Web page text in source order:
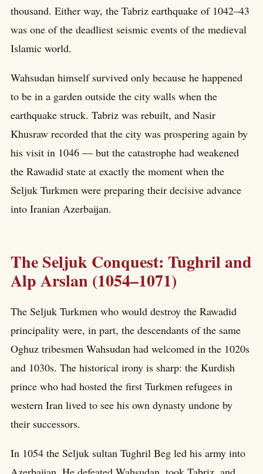
thousand. Either way, the Tabriz earthquake of 1042–43
was one of the deadliest seismic events of the medieval
Islamic world.
Wahsudan himself survived only because he happened
to be in a garden outside the city walls when the
earthquake struck. Tabriz was rebuilt, and Nasir
Khusraw recorded that the city was prospering again by
his visit in 1046 — but the catastrophe had weakened
the Rawadid state at exactly the moment when the
Seljuk Turkmen were preparing their decisive advance
into Iranian Azerbaijan.
The Seljuk Conquest: Tughril and
Alp Arslan (1054–1071)
The Seljuk Turkmen who would destroy the Rawadid
principality were, in part, the descendants of the same
Oghuz tribesmen Wahsudan had welcomed in the 1020s
and 1030s. The historical irony is sharp: the Kurdish
prince who had hosted the first Turkmen refugees in
western Iran lived to see his own dynasty undone by
their successors.
In 1054 the Seljuk sultan Tughril Beg led his army into